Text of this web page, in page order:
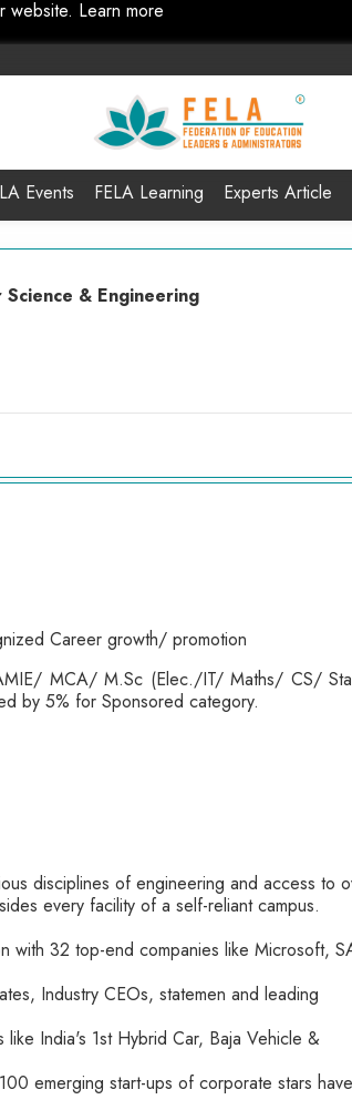
website. Learn more
Events FELA Learning Experts Article
& Engineering
Career growth/ promotion
MCA/ M.Sc (Elec./IT/ Maths/ CS/
by 5% for Sponsored category.
disciplines of engineering and access to
every facility of a self-reliant campus.
with 32 top-end companies like Microsoft,
Industry CEOs, statemen and leading
like India's 1st Hybrid Car, Baja Vehicle &
emerging start-ups of corporate stars have